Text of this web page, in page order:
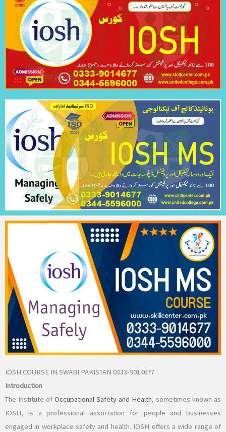
IOSH COURSE IN SWABI PAKISTAN 0333-9014677
Introduction
The Institute of Occupational Safety and Health, sometimes known as
IOSH, is a professional association for people and businesses
engaged in workplace safety and health. IOSH offers a wide range of